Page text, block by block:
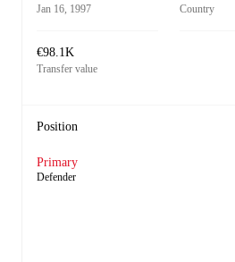
Jan 16, 1997 Country
€98.1K
Transfer value
Position
Primary
Defender